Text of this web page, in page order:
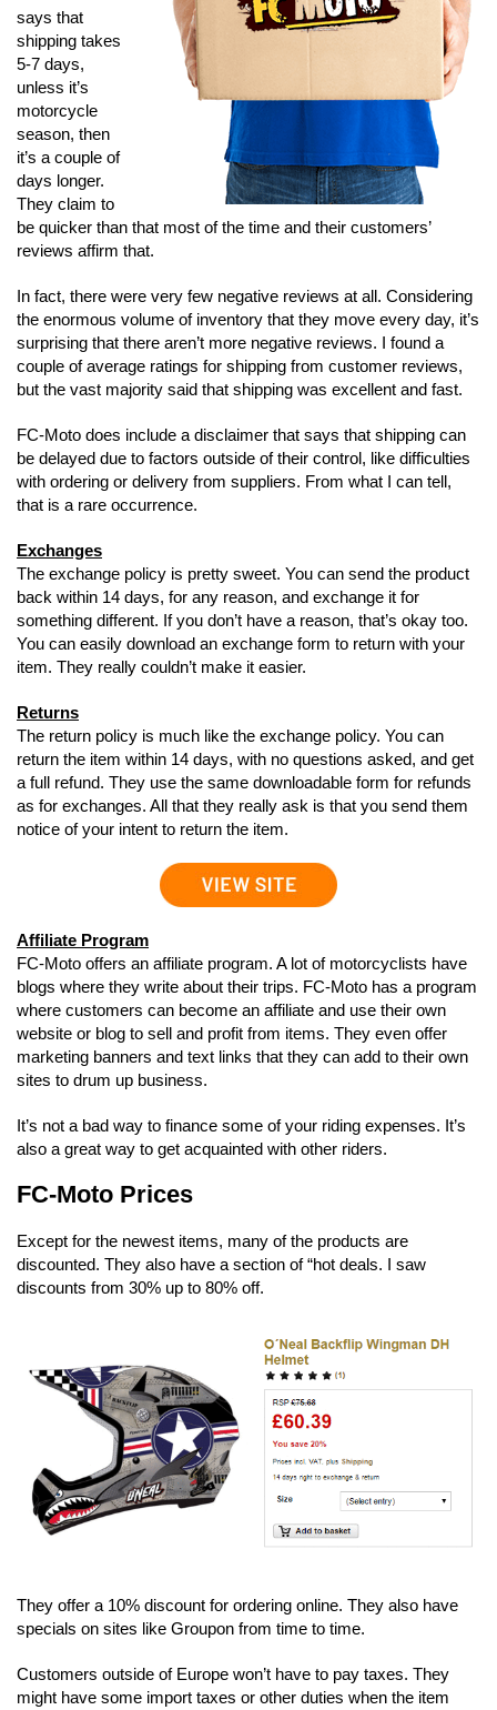
says that
shipping takes
5-7 days,
unless it’s
motorcycle
season, then
it’s a couple of
days longer.
They claim to
be quicker than that most of the time and their customers’
reviews affirm that.
In fact, there were very few negative reviews at all. Considering
the enormous volume of inventory that they move every day, it’s
surprising that there aren’t more negative reviews. I found a
couple of average ratings for shipping from customer reviews,
but the vast majority said that shipping was excellent and fast.
FC-Moto does include a disclaimer that says that shipping can
be delayed due to factors outside of their control, like difficulties
with ordering or delivery from suppliers. From what I can tell,
that is a rare occurrence.
Exchanges
The exchange policy is pretty sweet. You can send the product
back within 14 days, for any reason, and exchange it for
something different. If you don’t have a reason, that’s okay too.
You can easily download an exchange form to return with your
item. They really couldn’t make it easier.
Returns
The return policy is much like the exchange policy. You can
return the item within 14 days, with no questions asked, and get
a full refund. They use the same downloadable form for refunds
as for exchanges. All that they really ask is that you send them
notice of your intent to return the item.
Affiliate Program
FC-Moto offers an affiliate program. A lot of motorcyclists have
blogs where they write about their trips. FC-Moto has a program
where customers can become an affiliate and use their own
website or blog to sell and profit from items. They even offer
marketing banners and text links that they can add to their own
sites to drum up business.
It’s not a bad way to finance some of your riding expenses. It’s
also a great way to get acquainted with other riders.
FC-Moto Prices
Except for the newest items, many of the products are
discounted. They also have a section of “hot deals. I saw
discounts from 30% up to 80% off.
They offer a 10% discount for ordering online. They also have
specials on sites like Groupon from time to time.
Customers outside of Europe won’t have to pay taxes. They
might have some import taxes or other duties when the item